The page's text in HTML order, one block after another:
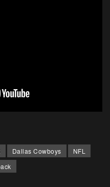
Dallas Cowboys
NFL